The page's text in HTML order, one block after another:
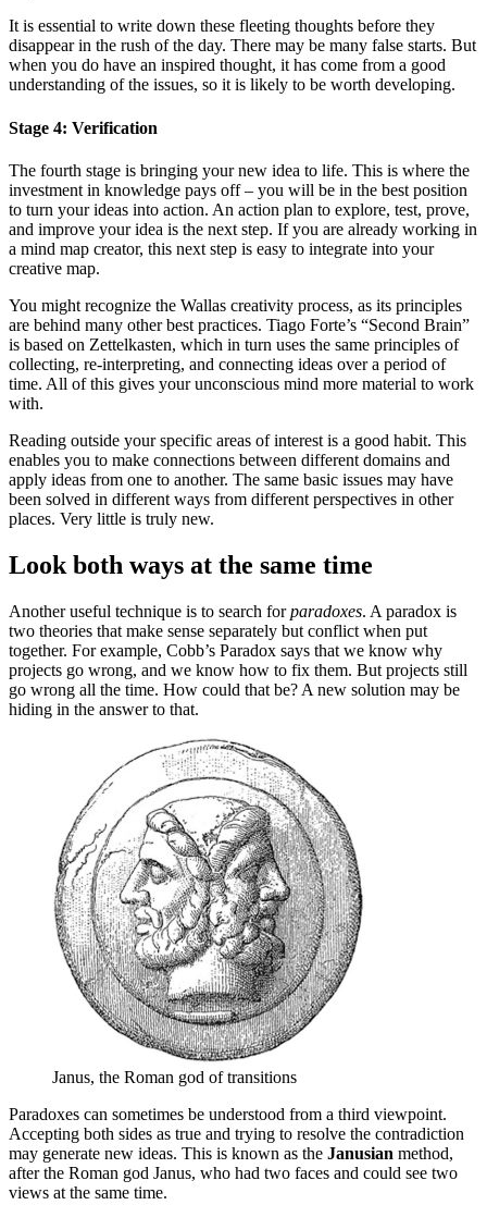
It is essential to write down these fleeting thoughts before they
disappear in the rush of the day. There may be many false starts. But
when you do have an inspired thought, it has come from a good
understanding of the issues, so it is likely to be worth developing.
Stage 4: Verification
The fourth stage is bringing your new idea to life. This is where the
investment in knowledge pays off – you will be in the best position
to turn your ideas into action. An action plan to explore, test, prove,
and improve your idea is the next step. If you are already working in
a mind map creator, this next step is easy to integrate into your
creative map.
You might recognize the Wallas creativity process, as its principles
are behind many other best practices. Tiago Forte’s “Second Brain”
is based on Zettelkasten, which in turn uses the same principles of
collecting, re-interpreting, and connecting ideas over a period of
time. All of this gives your unconscious mind more material to work
with.
Reading outside your specific areas of interest is a good habit. This
enables you to make connections between different domains and
apply ideas from one to another. The same basic issues may have
been solved in different ways from different perspectives in other
places. Very little is truly new.
Look both ways at the same time
Another useful technique is to search forparadoxes. A paradox is
two theories that make sense separately but conflict when put
together. For example, Cobb’s Paradox says that we know why
projects go wrong, and we know how to fix them. But projects still
go wrong all the time. How could that be? A new solution may be
hiding in the answer to that.
Janus, the Roman god of transitions
Paradoxes can sometimes be understood from a third viewpoint.
Accepting both sides as true and trying to resolve the contradiction
may generate new ideas. This is known as the Janusian method,
after the Roman god Janus, who had two faces and could see two
views at the same time.